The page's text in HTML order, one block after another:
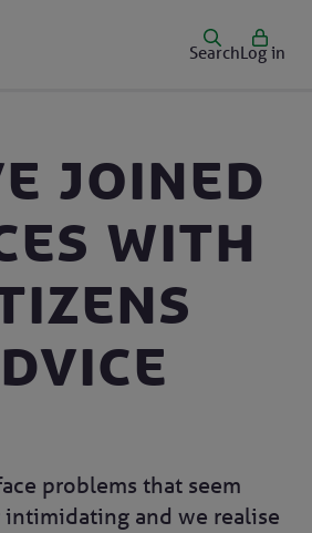
SearchLog in
joined
with
problems that seem
and we realise